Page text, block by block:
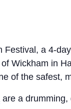
a 4-
Wickham in
of the safest,
are a drumming,